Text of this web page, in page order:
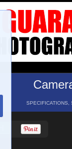
SPECIFICATIONS,